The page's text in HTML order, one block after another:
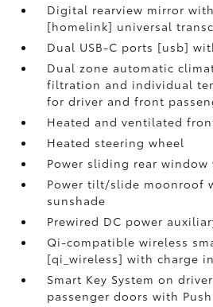
Digital rearview mirror
[homelink] universal
Dual USB-C ports [usb]
Dual zone automatic
filtration and individual
for driver and front
Heated and ventilated
Heated steering wheel
Power sliding rear window
Power tilt/slide moonroof
sunshade
Prewired DC power
Qi-compatible wireless
[qi_wireless] with charge
Smart Key System on
passenger doors with